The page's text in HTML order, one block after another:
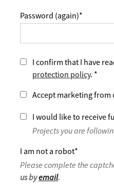
Password (again)*
I confirm that I have
protection policy. *
Accept marketing
I would like to receive
Projects you are
I am not a robot*
Please complete the
us byemail.